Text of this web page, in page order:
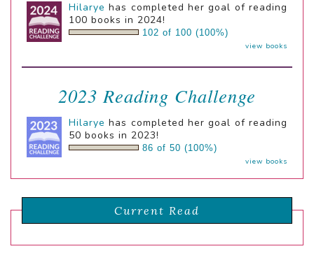
Hilarye has completed her goal of reading
100 books in 2024!
102 of 100 (100%)
view books
2023 Reading Challenge
Hilarye has completed her goal of reading
50 books in 2023!
86 of 50 (100%)
view books
Current Read